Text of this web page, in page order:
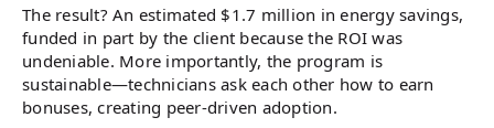
The result? An estimated $1.7 million in energy savings,
funded in part by the client because the ROI was
undeniable. More importantly, the program is
sustainable—technicians ask each other how to earn
bonuses, creating peer-driven adoption.